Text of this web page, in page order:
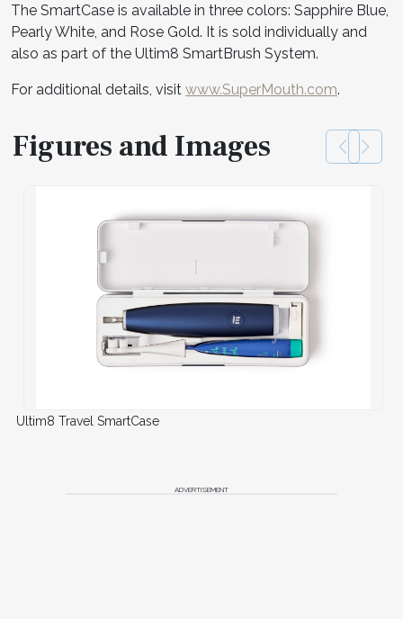
The SmartCase is available in three colors: Sapphire Blue,
Pearly White, and Rose Gold. It is sold individually and
also as part of the Ultim8 SmartBrush System.
For additional details, visit www.SuperMouth.com.
Figures and Images
Ultim8 Travel SmartCase
ADVERTISEMENT